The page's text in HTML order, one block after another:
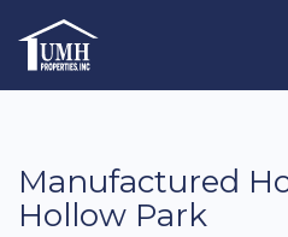
content
High-Quality Affordable
Land-Lease Communities
Manufactured
Hollow Park